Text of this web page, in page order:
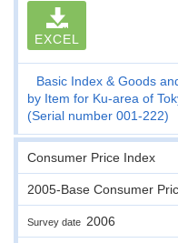
EXCEL
Basic Index & Goods
by Item for Ku-area of
(Serial number 001-222)
Consumer Price Index
2005-Base Consumer
Survey date 2006